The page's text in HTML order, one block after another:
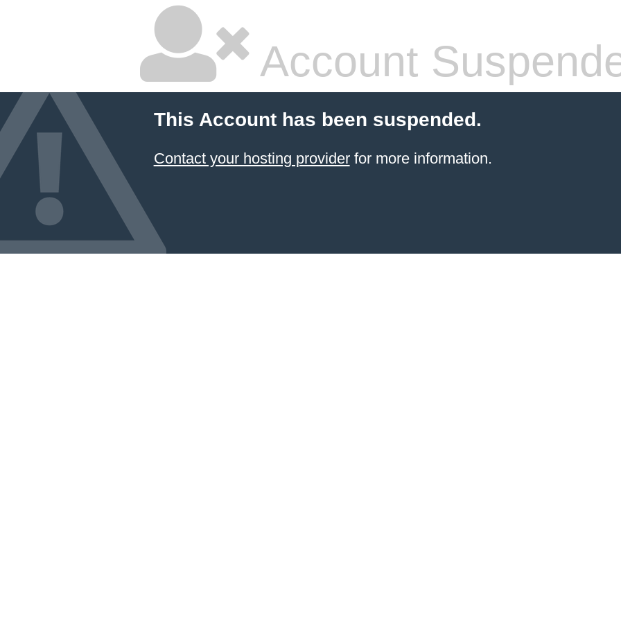
Account
This Account has been suspended.
Contact your hosting providerfor more information.